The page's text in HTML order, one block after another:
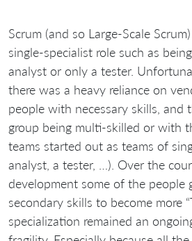
Scrum (and so Large-Scale
single-specialist role such as
analyst or only a tester.
there was a heavy reliance on
people with necessary skills,
group being multi-skilled or with
teams started out as teams of
analyst, a tester, …). Over the
development some of the people
secondary skills to become more
specialization remained an